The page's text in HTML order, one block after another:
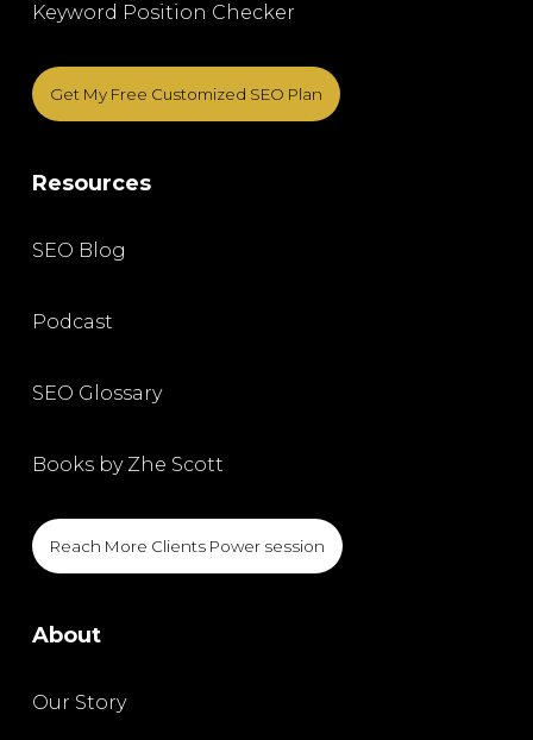
Keyword Position Checker
Get My Free Customized SEO Plan
Resources
SEO Blog
Podcast
SEO Glossary
Books by Zhe Scott
Reach More Clients Power session
About
Our Story